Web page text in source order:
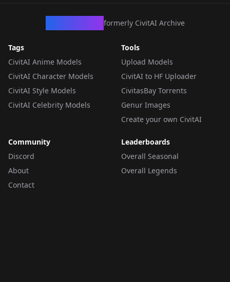
formerly CivitAI Archive
Tags
CivitAI Anime Models
CivitAI Character Models
CivitAI Style Models
CivitAI Celebrity Models
Tools
Upload Models
CivitAI to HF Uploader
CivitasBay Torrents
Genur Images
Create your own CivitAI
Community
Discord
About
Contact
Leaderboards
Overall Seasonal
Overall Legends